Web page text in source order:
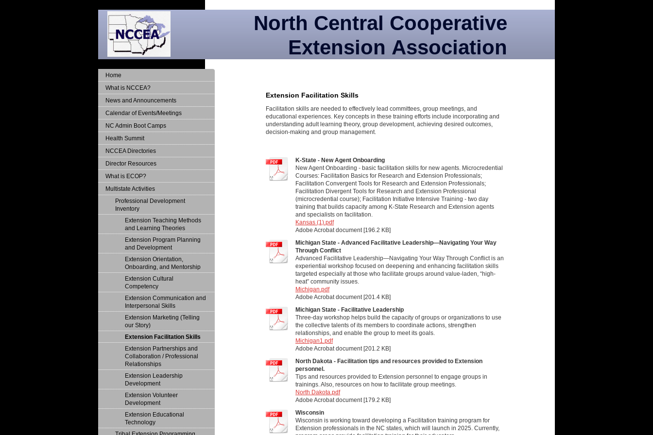
North Central Cooperative
Extension Association
Extension Facilitation Skills
Facilitation skills are needed to effectively lead committees, group meetings, and
educational experiences. Key concepts in these training efforts include incorporating and
understanding adult learning theory, group development, achieving desired outcomes,
decision-making and group management.
K-State - New Agent Onboarding
New Agent Onboarding - basic facilitation skills for new agents. Microcredential
Courses: Facilitation Basics for Research and Extension Professionals;
Facilitation Convergent Tools for Research and Extension Professionals;
Facilitation Divergent Tools for Research and Extension Professional
(microcredential course); Facilitation Initiative Intensive Training - two day
training that builds capacity among K-State Research and Extension agents
and specialists on facilitation.
Kansas (1).pdf
Adobe Acrobat document [196.2 KB]
Michigan State - Advanced Facilitative Leadership—Navigating Your Way
Through Conflict
Advanced Facilitative Leadership—Navigating Your Way Through Conflict is an
experiential workshop focused on deepening and enhancing facilitation skills
targeted especially at those who facilitate groups around value-laden, “high-
heat” community issues.
Michigan.pdf
Adobe Acrobat document [201.4 KB]
Michigan State - Facilitative Leadership
Three-day workshop helps build the capacity of groups or organizations to use
the collective talents of its members to coordinate actions, strengthen
relationships, and enable the group to meet its goals.
Michigan1.pdf
Adobe Acrobat document [201.2 KB]
North Dakota - Facilitation tips and resources provided to Extension
personnel.
Tips and resources provided to Extension personnel to engage groups in
trainings. Also, resources on how to facilitate group meetings.
North Dakota.pdf
Adobe Acrobat document [179.2 KB]
Wisconsin
Wisconsin is working toward developing a Facilitation training program for
Extension professionals in the NC states, which will launch in 2025. Currently,
Home
What is NCCEA?
News and Announcements
Calendar of Events/Meetings
NC Admin Boot Camps
Health Summit
NCCEA Directories
Director Resources
What is ECOP?
Multistate Activities
Professional Development
Inventory
Extension Teaching Methods
and Learning Theories
Extension Program Planning
and Development
Extension Orientation,
Onboarding, and Mentorship
Extension Cultural
Competency
Extension Communication and
Interpersonal Skills
Extension Marketing (Telling
our Story)
Extension Facilitation Skills
Extension Partnerships and
Collaboration / Professional
Relationships
Extension Leadership
Development
Extension Volunteer
Development
Extension Educational
Technology